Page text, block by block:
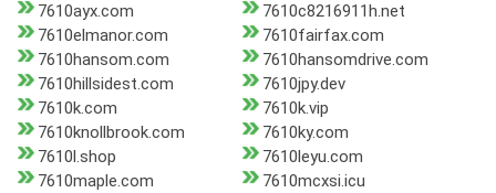
7610ayx.com
7610c8216911h.net
7610elmanor.com
7610fairfax.com
7610hansom.com
7610hansomdrive.com
7610hillsidest.com
7610jpy.dev
7610k.com
7610k.vip
7610knollbrook.com
7610ky.com
7610l.shop
7610leyu.com
7610maple.com
7610mcxsi.icu